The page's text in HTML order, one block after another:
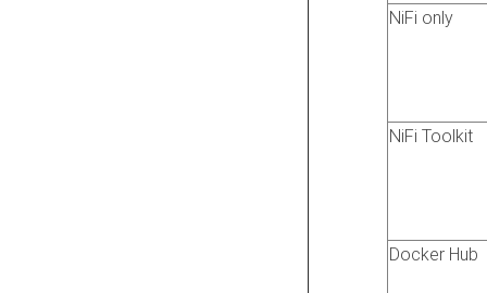
NiFi only
NiFi Toolkit
Docker Hub